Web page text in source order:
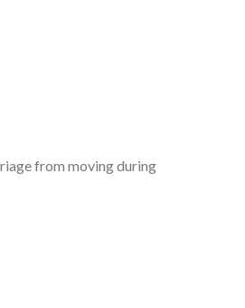
from moving during